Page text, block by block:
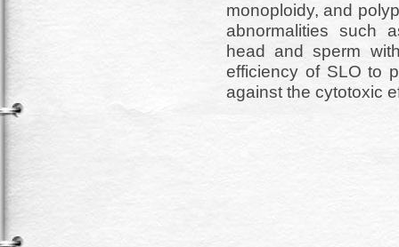
monoploidy, and
abnormalities such
head and sperm
efficiency of SLO to
against the cytotoxic